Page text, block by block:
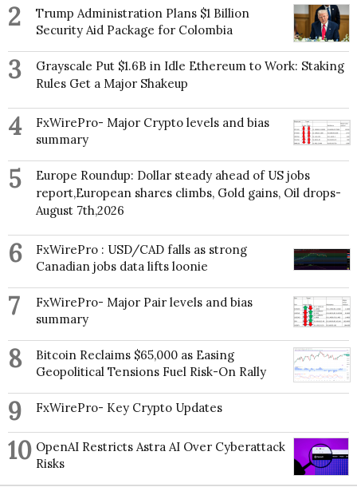
2
Trump Administration Plans $1 Billion
Security Aid Package for Colombia
3
Grayscale Put $1.6B in Idle Ethereum to Work: Staking
Rules Get a Major Shakeup
4
FxWirePro- Major Crypto levels and bias
summary
5
Europe Roundup: Dollar steady ahead of US jobs
report,European shares climbs, Gold gains, Oil drops-
August 7th,2026
6
FxWirePro : USD/CAD falls as strong
Canadian jobs data lifts loonie
7
FxWirePro- Major Pair levels and bias
summary
8
Bitcoin Reclaims $65,000 as Easing
Geopolitical Tensions Fuel Risk-On Rally
9 FxWirePro- Key Crypto Updates
10 OpenAI Restricts Astra AI Over Cyberattack
Risks